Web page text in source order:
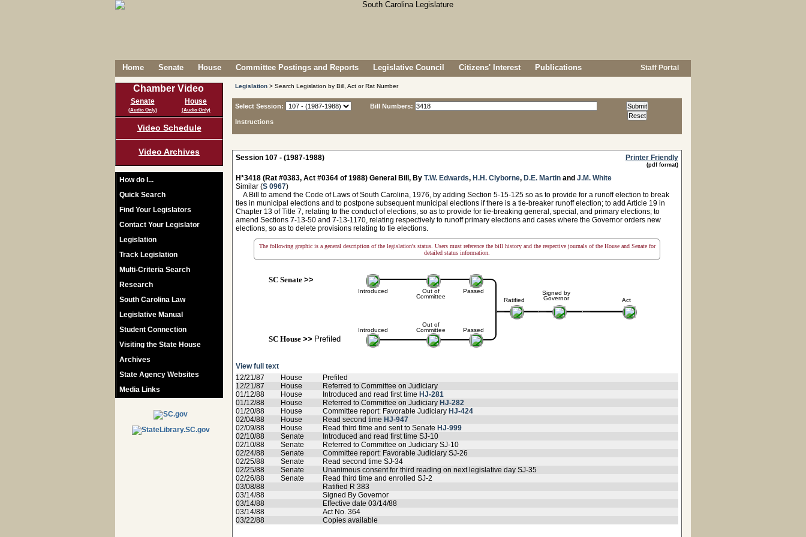
Home Senate House Committee Postings and Reports Legislative Council Citizens' Interest Publications Staff Portal
Chamber Video
Senate
(Audio Only)
House
(Audio Only)
Video Schedule
Video Archives
How do I...
Quick Search
Find Your Legislators
Contact Your Legislator
Legislation
Track Legislation
Multi-Criteria Search
Research
South Carolina Law
Legislative Manual
Student Connection
Visiting the State House
Archives
State Agency Websites
Media Links
Legislation > Search Legislation by Bill, Act or Rat Number
Select Session:
Instructions
Bill Numbers:
Session 107 - (1987-1988) Printer Friendly
(pdf format)
H*3418 (Rat #0383, Act #0364 of 1988) General Bill, By T.W. Edwards, H.H. Clyborne, D.E. Martin and J.M. White
Similar (S 0967)
A Bill to amend the Code of Laws of South Carolina, 1976, by adding Section 5-15-125 so as to provide for a runoff election to break
ties in municipal elections and to postpone subsequent municipal elections if there is a tie-breaker runoff election; to add Article 19 in
Chapter 13 of Title 7, relating to the conduct of elections, so as to provide for tie-breaking general, special, and primary elections; to
amend Sections 7-13-50 and 7-13-1170, relating respectively to runoff primary elections and cases where the Governor orders new
elections, so as to delete provisions relating to tie elections.
The following graphic is a general description of the legislation's status. Users must reference the bill history and the respective journals of the House and Senate for
detailed status information.
SC Senate>>
Introduced
Introduced
SC House>> Prefiled
Out of
Committee
Out of
Committee
Passed
Passed
Ratified
Signed by
Governor
Act
View full text
12/21/87
House
Prefiled
12/21/87
House
Referred to Committee on Judiciary
01/12/88
House Introduced and read first time HJ-281
01/12/88
House Referred to Committee on Judiciary HJ-282
01/20/88
House Committee report: Favorable Judiciary HJ-424
02/04/88
House Read second time HJ-947
02/09/88
House Read third time and sent to Senate HJ-999
02/10/88
Senate
Introduced and read first time SJ-10
02/10/88
Senate
Referred to Committee on Judiciary SJ-10
02/24/88
Senate
Committee report: Favorable Judiciary SJ-26
02/25/88
Senate
Read second time SJ-34
02/25/88
Senate
Unanimous consent for third reading on next legislative day SJ-35
02/26/88
Senate
Read third time and enrolled SJ-2
03/08/88
Ratified R 383
03/14/88
Signed By Governor
03/14/88
Effective date 03/14/88
03/14/88
Act No. 364
03/22/88
Copies available